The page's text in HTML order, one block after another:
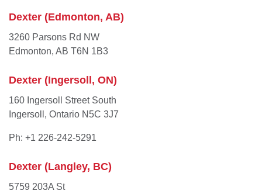
Dexter (Edmonton, AB)
3260 Parsons Rd NW
Edmonton, AB T6N 1B3
Dexter (Ingersoll, ON)
160 Ingersoll Street South
Ingersoll, Ontario N5C 3J7
Ph: +1 226-242-5291
Dexter (Langley, BC)
5759 203A St